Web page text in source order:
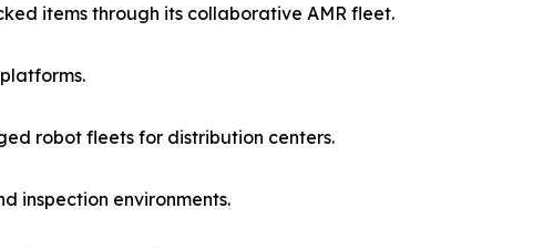
items through its collaborative AMR fleet.
robot fleets for distribution centers.
inspection environments.